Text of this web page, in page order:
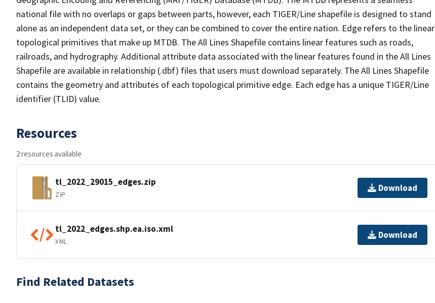
national file with no overlaps or gaps between parts, however, each TIGER/Line shapefile is designed to stand
alone as an independent data set, or they can be combined to cover the entire nation. Edge refers to the linear
topological primitives that make up MTDB. The All Lines Shapefile contains linear features such as roads,
railroads, and hydrography. Additional attribute data associated with the linear features found in the All Lines
Shapefile are available in relationship (.dbf) files that users must download separately. The All Lines Shapefile
contains the geometry and attributes of each topological primitive edge. Each edge has a unique TIGER/Line
identifier (TLID) value.
Resources
2 resources available
tl_2022_29015_edges.zip
ZIP
Download
tl_2022_edges.shp.ea.iso.xml
XML
Download
Find Related Datasets